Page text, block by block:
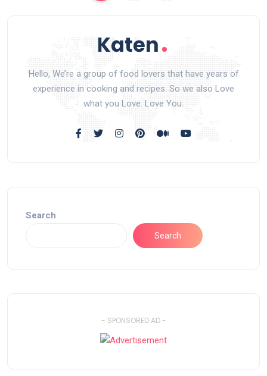
Hello, We’re a group of food lovers that have years of
experience in cooking and recipes. So we also Love
what you Love. Love You.
Search
Search
- SPONSORED AD -